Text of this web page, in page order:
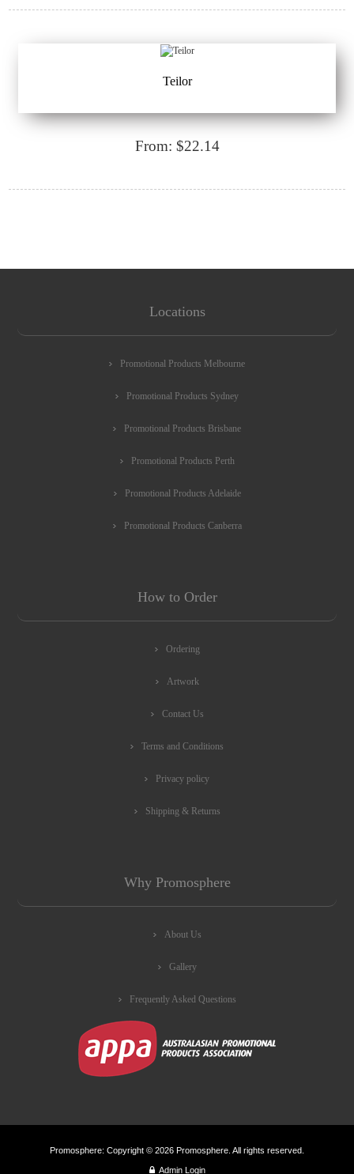
Teilor
From: $22.14
Locations
Promotional Products Melbourne
Promotional Products Sydney
Promotional Products Brisbane
Promotional Products Perth
Promotional Products Adelaide
Promotional Products Canberra
How to Order
Ordering
Artwork
Contact Us
Terms and Conditions
Privacy policy
Shipping & Returns
Why Promosphere
About Us
Gallery
Frequently Asked Questions
Promosphere: Copyright © 2026 Promosphere. All rights reserved.
Admin Login